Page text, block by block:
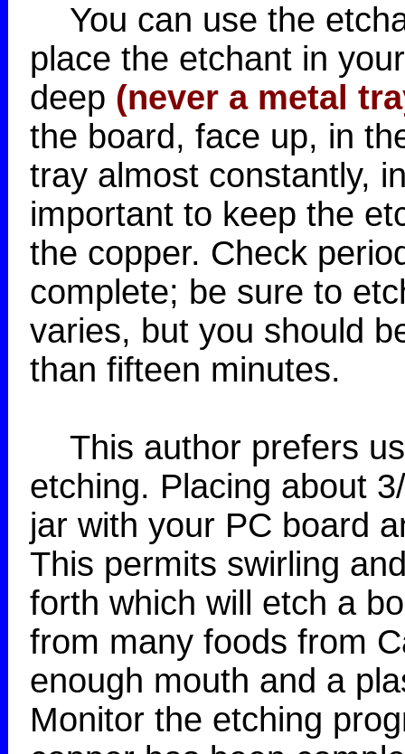
You can use the
place the etchant in
deep (never a metal
the board, face up, in
tray almost constantly,
important to keep the
the copper. Check
complete; be sure to
varies, but you should
than fifteen minutes.
This author prefers
etching. Placing about
jar with your PC board
This permits swirling
forth which will etch a
from many foods from
enough mouth and a
Monitor the etching